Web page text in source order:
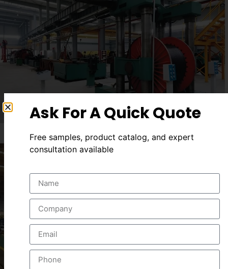
Ask For A Quick Quote
Free samples, product catalog, and expert
consultation available